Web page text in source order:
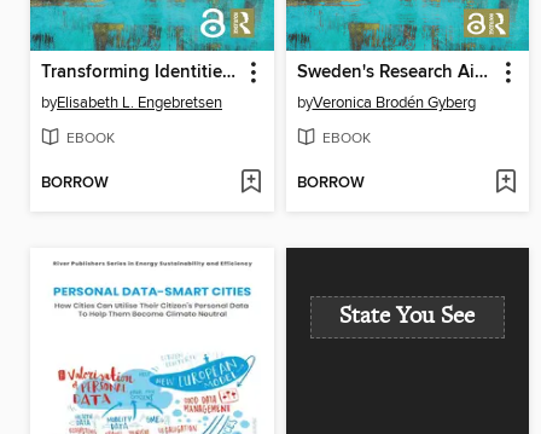
Transforming Identities in Contemporary Europe
byElisabeth L. Engebretsen
EBOOK
BORROW
Sweden's Research Aid Policy
byVeronica Brodén Gyberg
EBOOK
BORROW
State You See